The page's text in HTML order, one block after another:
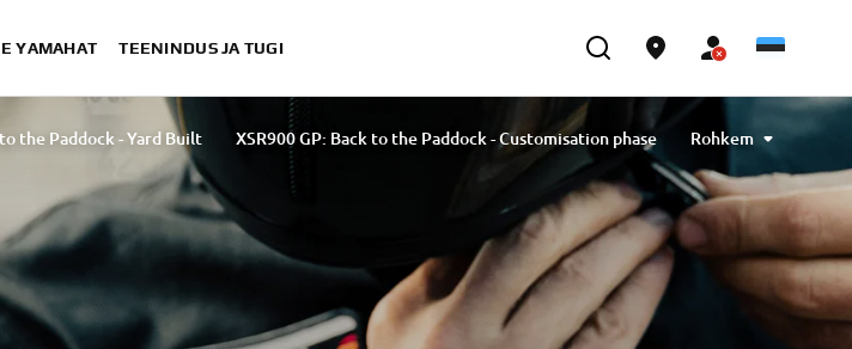
YAMAHAT TEENINDUS JA TUGI
the Paddock - Yard Built
XSR900 GP: Back to the Paddock - Customisation phase
- Wheels & Waves festival
Back to the Paddock: by Yamaha Motor Europe
Paddock: by Yamaha Motor Spain
Back to the Paddock - by Yamaha Motor Europe
Motor UK
XSR900 GP: Back to the Paddock - by Yamaha Motor Scandinavia
Rohkem